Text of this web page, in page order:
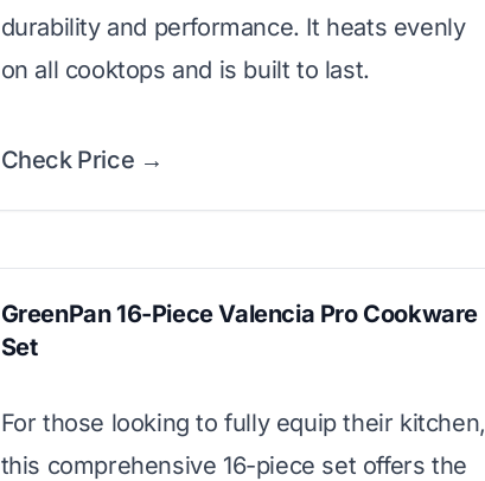
durability and performance. It heats evenly
on all cooktops and is built to last.
Check Price →
GreenPan 16-Piece Valencia Pro Cookware
Set
For those looking to fully equip their kitchen,
this comprehensive 16-piece set offers the